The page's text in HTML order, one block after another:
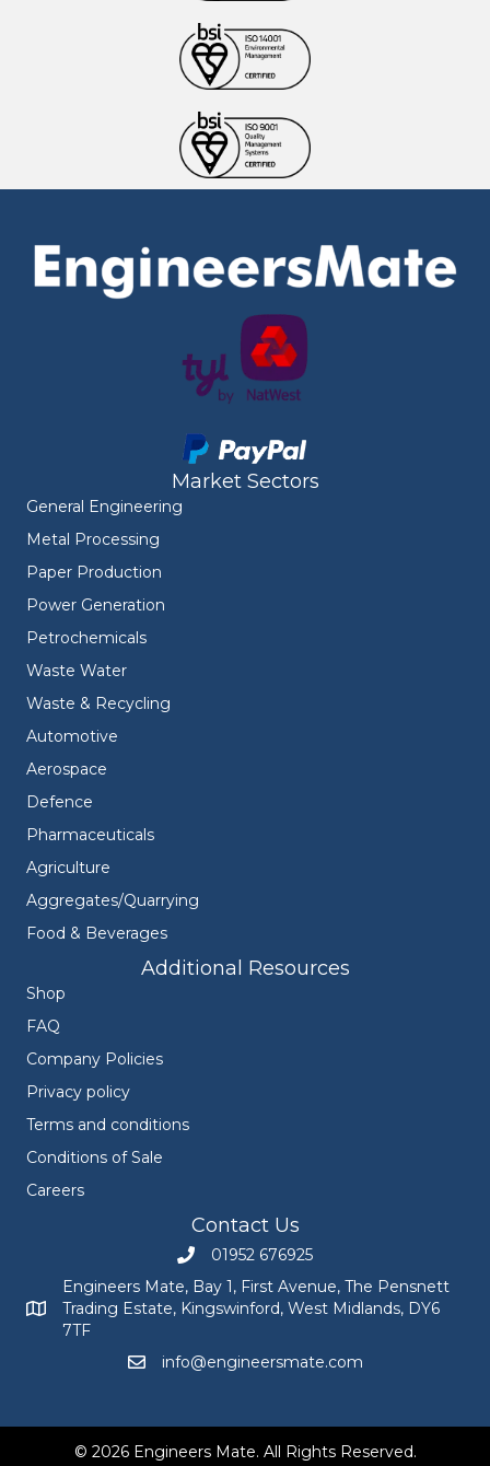
Market Sectors
General Engineering
Metal Processing
Paper Production
Power Generation
Petrochemicals
Waste Water
Waste & Recycling
Automotive
Aerospace
Defence
Pharmaceuticals
Agriculture
Aggregates/Quarrying
Food & Beverages
Additional Resources
Shop
FAQ
Company Policies
Privacy policy
Terms and conditions
Conditions of Sale
Careers
Contact Us
Call Engineers Mate on 01952 676925
01952 676925
Engineers Mate address at Bay 1, First Avenue, The
Engineers Mate, Bay 1, First Avenue, The Pensnett
Trading Estate, Kingswinford, West Midlands, DY6
7TF
Email Engineers Mate at
info@engineersmate.com
© 2026 Engineers Mate. All Rights Reserved.